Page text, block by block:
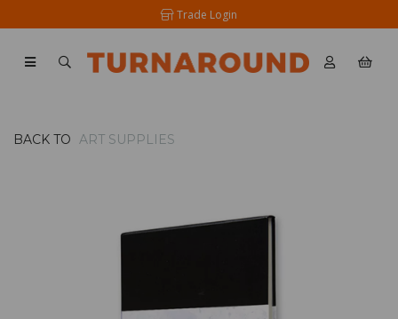
Trade Login
BACK TO ART SUPPLIES